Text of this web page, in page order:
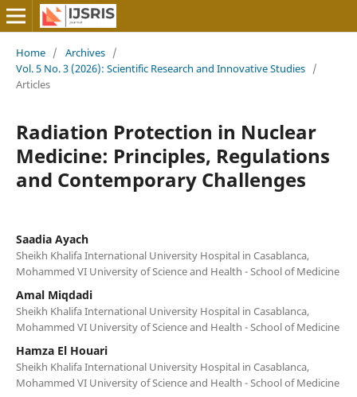
Home / Archives /
Vol. 5 No. 3 (2026): Scientific Research and Innovative Studies /
Articles
Radiation Protection in Nuclear
Medicine: Principles, Regulations
and Contemporary Challenges
Saadia Ayach
Sheikh Khalifa International University Hospital in Casablanca,
Mohammed VI University of Science and Health - School of Medicine
Amal Miqdadi
Sheikh Khalifa International University Hospital in Casablanca,
Mohammed VI University of Science and Health - School of Medicine
Hamza El Houari
Sheikh Khalifa International University Hospital in Casablanca,
Mohammed VI University of Science and Health - School of Medicine